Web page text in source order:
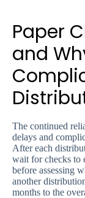
Paper
and
The continued
delays and
After each
wait for checks to
before assessing
another
months to the